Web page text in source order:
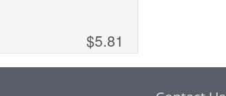
$5.81